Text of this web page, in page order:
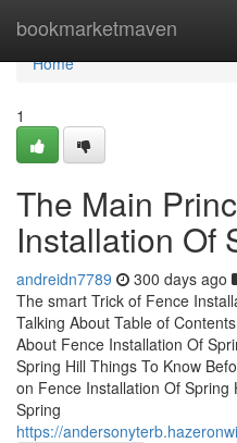
bookmarketmaven
Home
Home
1
The Main
Installation Of
andreidn7789 300 days ago
The smart Trick of Fence
Talking About Table of
About Fence Installation Of
Spring Hill Things To Know
on Fence Installation Of
Spring
https://